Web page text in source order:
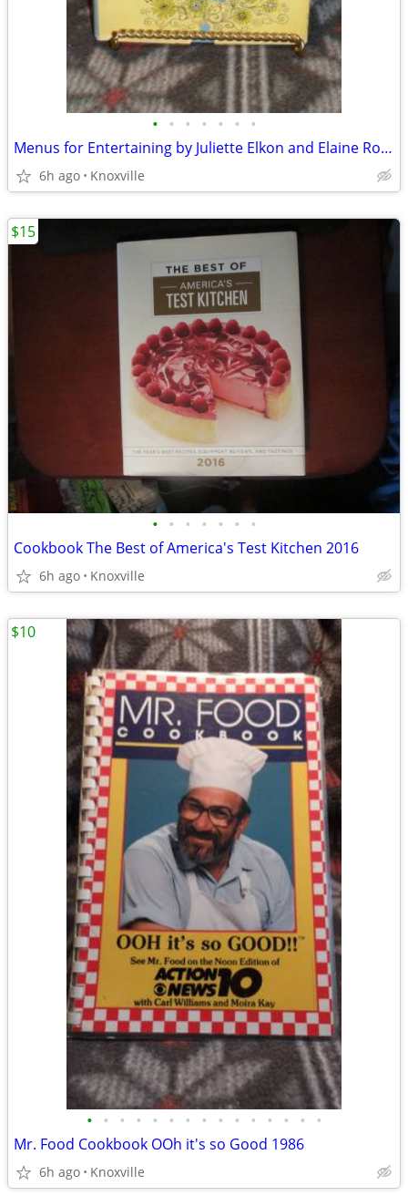
• • • • • • •
Menus for Entertaining by Juliette Elkon and Elaine Ross
6h ago Knoxville
• • • • • • •
Cookbook The Best of America's Test Kitchen 2016
6h ago Knoxville
$15
• • • • • • • • • • • • • • •
Mr. Food Cookbook OOh it's so Good 1986
6h ago Knoxville
$10